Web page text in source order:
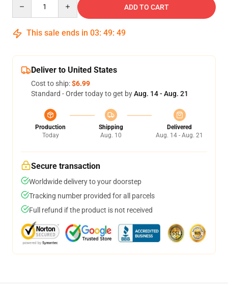
ADD TO CART
This sale ends in 03: 49: 48
Deliver to United States
Cost to ship:$6.99
Standard - Order today to get byAug. 14 - Aug. 21
Production
Today
Shipping
Aug. 10
Delivered
Aug. 14 - Aug. 21
Secure transaction
Worldwide delivery to your doorstep
Tracking number provided for all parcels
Full refund if the product is not received